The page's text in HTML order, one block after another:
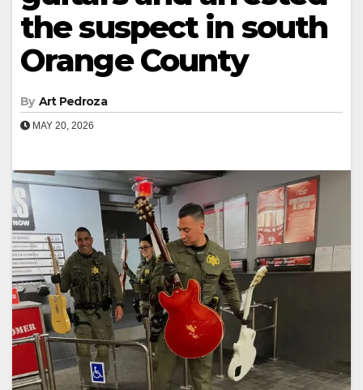
the suspect in south
Orange County
By Art Pedroza
MAY 20, 2026